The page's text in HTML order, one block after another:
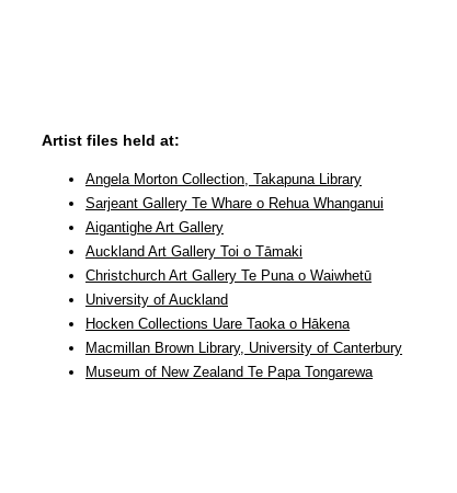
Artist files held at:
Angela Morton Collection, Takapuna Library
Sarjeant Gallery Te Whare o Rehua Whanganui
Aigantighe Art Gallery
Auckland Art Gallery Toi o Tāmaki
Christchurch Art Gallery Te Puna o Waiwhetū
University of Auckland
Hocken Collections Uare Taoka o Hākena
Macmillan Brown Library, University of Canterbury
Museum of New Zealand Te Papa Tongarewa